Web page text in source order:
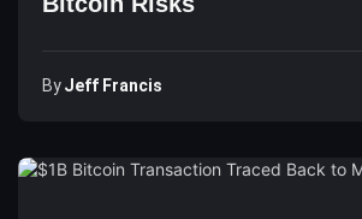
ByJeff Francis